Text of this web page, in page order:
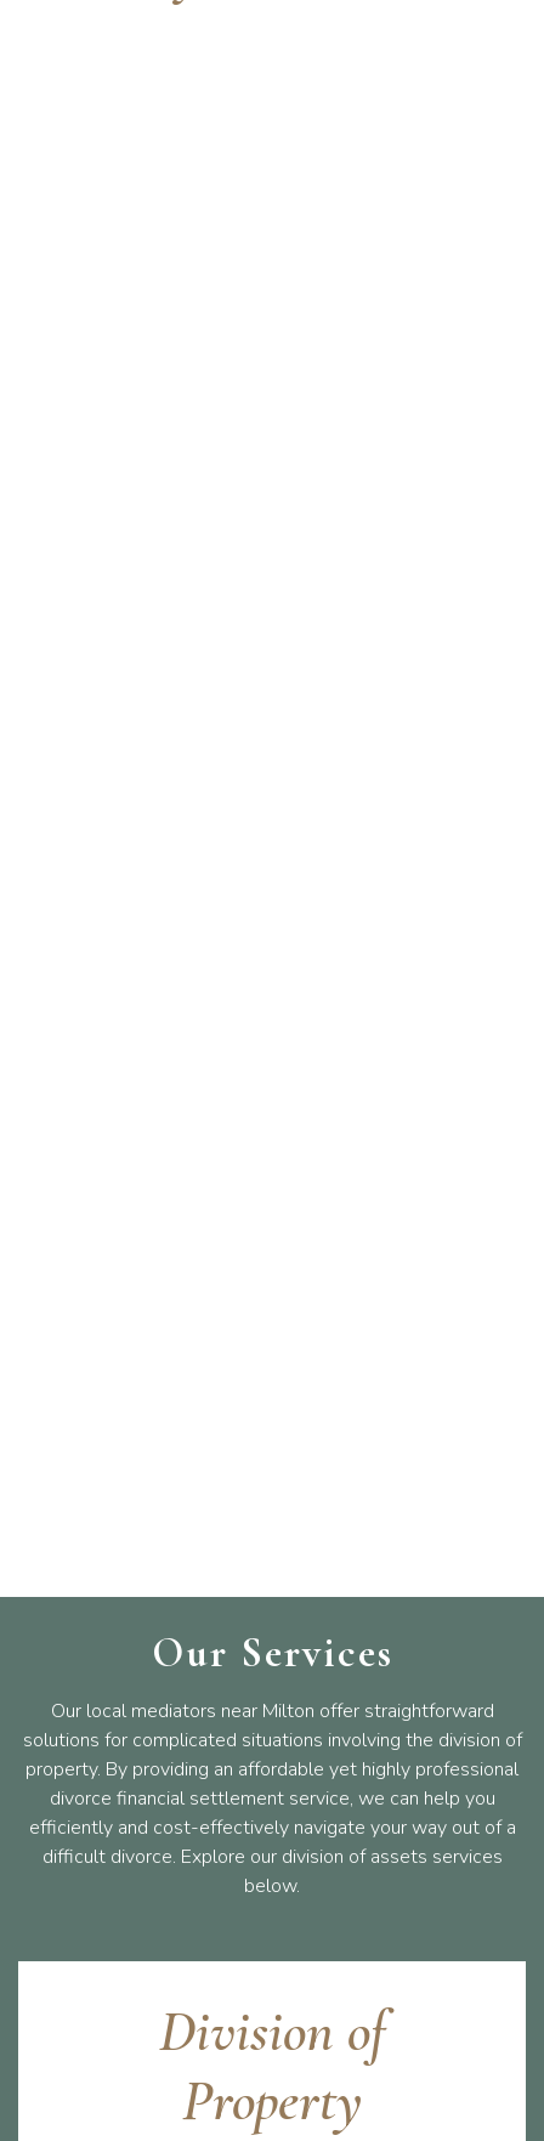
Our Services
Our local mediators near Milton offer straightforward
solutions for complicated situations involving the division of
property. By providing an affordable yet highly professional
divorce financial settlement service, we can help you
efficiently and cost-effectively navigate your way out of a
difficult divorce. Explore our division of assets services
below.
Division of
Property